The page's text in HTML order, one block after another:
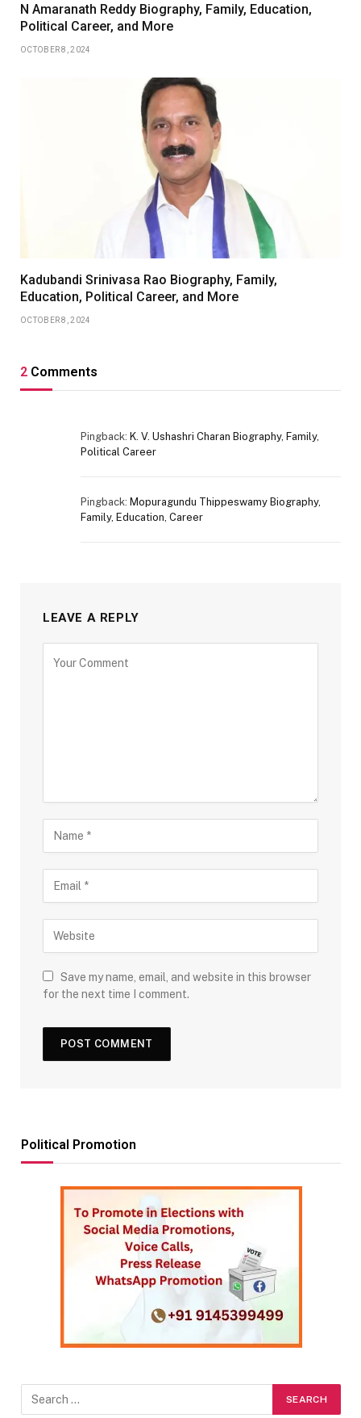
N Amaranath Reddy Biography, Family, Education,
Political Career, and More
OCTOBER 8, 2024
Kadubandi Srinivasa Rao Biography, Family,
Education, Political Career, and More
OCTOBER 8, 2024
2 Comments
Pingback: K. V. Ushashri Charan Biography, Family,
Political Career
Pingback: Mopuragundu Thippeswamy Biography,
Family, Education, Career
LEAVE A REPLY
Save my name, email, and website in this browser
for the next time I comment.
Political Promotion